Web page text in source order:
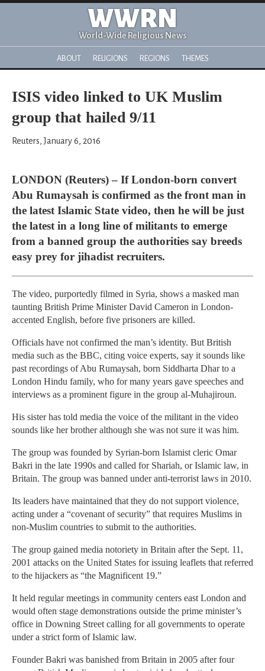
WWRN
World-Wide Religious News
ABOUT RELIGIONS REGIONS THEMES
ISIS video linked to UK Muslim
group that hailed 9/11
Reuters, January 6, 2016
LONDON (Reuters) – If London-born convert
Abu Rumaysah is confirmed as the front man in
the latest Islamic State video, then he will be just
the latest in a long line of militants to emerge
from a banned group the authorities say breeds
easy prey for jihadist recruiters.
The video, purportedly filmed in Syria, shows a masked man
taunting British Prime Minister David Cameron in London-
accented English, before five prisoners are killed.
Officials have not confirmed the man’s identity. But British
media such as the BBC, citing voice experts, say it sounds like
past recordings of Abu Rumaysah, born Siddharta Dhar to a
London Hindu family, who for many years gave speeches and
interviews as a prominent figure in the group al-Muhajiroun.
His sister has told media the voice of the militant in the video
sounds like her brother although she was not sure it was him.
The group was founded by Syrian-born Islamist cleric Omar
Bakri in the late 1990s and called for Shariah, or Islamic law, in
Britain. The group was banned under anti-terrorist laws in 2010.
Its leaders have maintained that they do not support violence,
acting under a “covenant of security” that requires Muslims in
non-Muslim countries to submit to the authorities.
The group gained media notoriety in Britain after the Sept. 11,
2001 attacks on the United States for issuing leaflets that referred
to the hijackers as “the Magnificent 19.”
It held regular meetings in community centers east London and
would often stage demonstrations outside the prime minister’s
office in Downing Street calling for all governments to operate
under a strict form of Islamic law.
Founder Bakri was banished from Britain in 2005 after four